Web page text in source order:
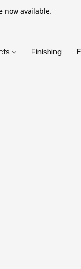
now available.
Finishing